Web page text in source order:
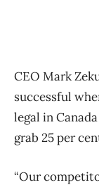
CEO Mark
successful
legal in
grab 25 per
“Our